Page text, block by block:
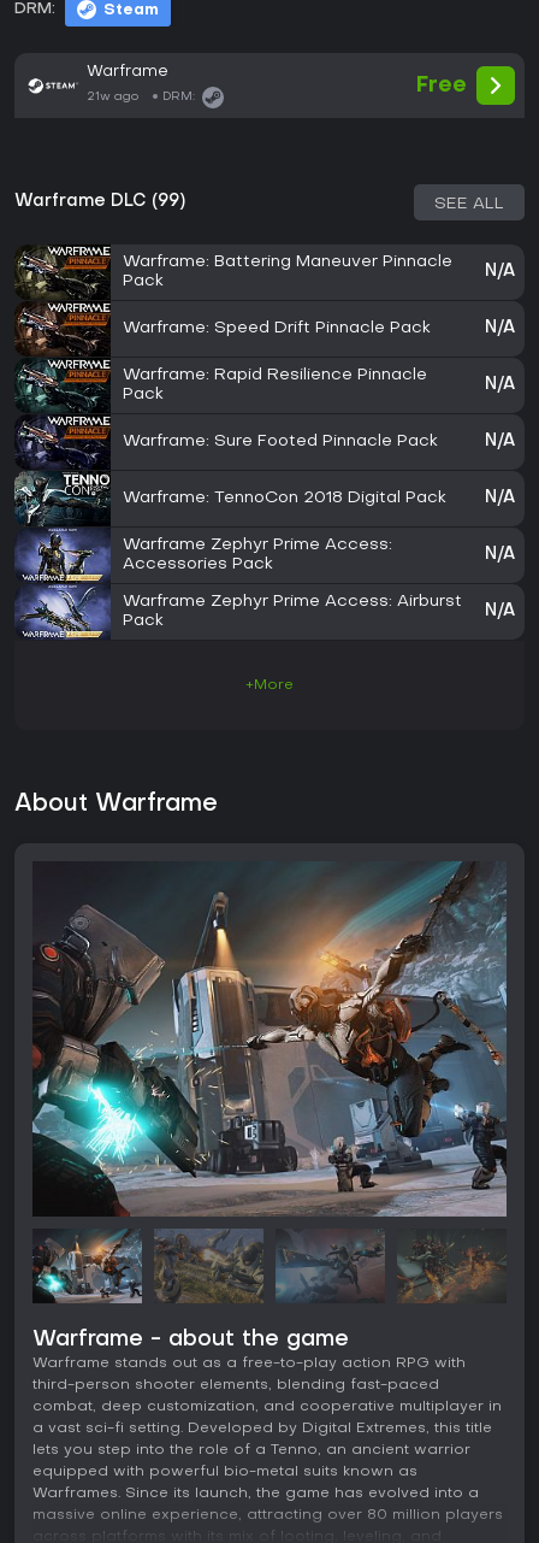
DRM: Steam
Warframe
21w ago DRM:
Free
Warframe DLC (99) SEE ALL
Warframe: Battering Maneuver Pinnacle
Pack
N/A
Warframe: Speed Drift Pinnacle Pack N/A
Warframe: Rapid Resilience Pinnacle
Pack
N/A
Warframe: Sure Footed Pinnacle Pack N/A
Warframe: TennoCon 2018 Digital Pack N/A
Warframe Zephyr Prime Access:
Accessories Pack
N/A
Warframe Zephyr Prime Access: Airburst
Pack
N/A
+More
About Warframe
Warframe - about the game
Warframe stands out as a free-to-play action RPG with
third-person shooter elements, blending fast-paced
combat, deep customization, and cooperative multiplayer in
a vast sci-fi setting. Developed by Digital Extremes, this title
lets you step into the role of a Tenno, an ancient warrior
equipped with powerful bio-metal suits known as
Warframes. Since its launch, the game has evolved into a
massive online experience, attracting over 80 million players
across platforms with its mix of looting, leveling, and